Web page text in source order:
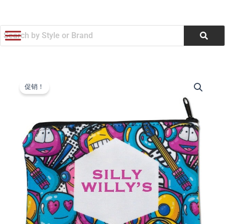
内
容
促销！
价
$4.10。
格
为：
$3.91。
4.5"h
(Q950322)